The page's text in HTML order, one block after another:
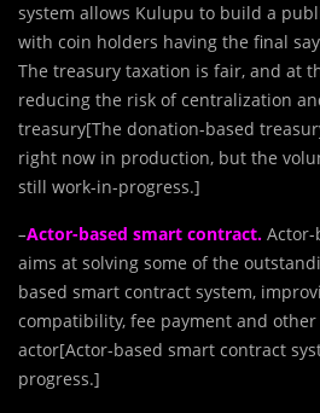
system allows Kulupu to build a
with coin holders having the final
The treasury taxation is fair, and at
reducing the risk of centralization
treasury[The donation-based
right now in production, but the
still work-in-progress.]
–Actor-based smart contract.
aims at solving some of the
based smart contract system,
compatibility, fee payment and
actor[Actor-based smart contract
progress.]